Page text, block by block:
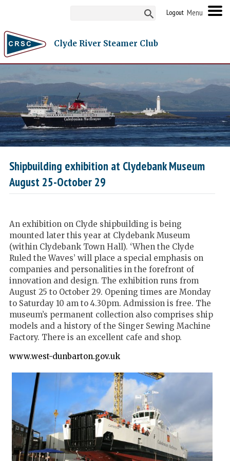
Logout
Clyde River Steamer Club
Shipbuilding exhibition at Clydebank Museum
August 25-October 29
An exhibition on Clyde shipbuilding is being
mounted later this year at Clydebank Museum
(within Clydebank Town Hall). ‘When the Clyde
Ruled the Waves’ will place a special emphasis on
companies and personalities in the forefront of
innovation and design. The exhibition runs from
August 25 to October 29. Opening times are Monday
to Saturday 10 am to 4.30pm. Admission is free. The
museum’s permanent collection also comprises ship
models and a history of the Singer Sewing Machine
Factory. There is an excellent cafe and shop.
www.west-dunbarton.gov.uk